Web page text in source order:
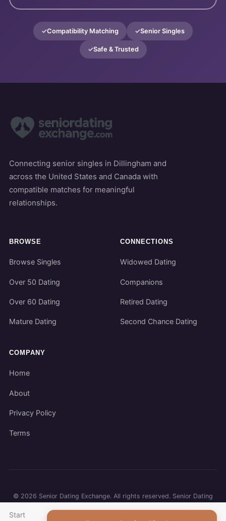
Compatibility Matching Senior Singles
Safe & Trusted
Connecting senior singles in Dillingham and
across the United States and Canada with
compatible matches for meaningful
relationships.
BROWSE
Browse Singles
Over 50 Dating
Over 60 Dating
Mature Dating
CONNECTIONS
Widowed Dating
Companions
Retired Dating
Second Chance Dating
COMPANY
Home
About
Privacy Policy
Terms
© 2026 Senior Dating Exchange. All rights reserved. Senior Dating
Start